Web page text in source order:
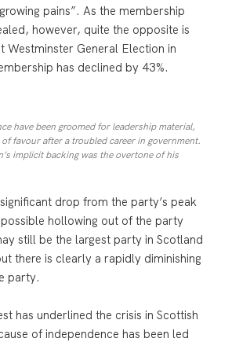
pains”. As the membership
however, quite the opposite is
Westminster General Election in
has declined by 43%.
have been groomed for leadership material,
favour after a troubled career in government.
implicit backing was the overtone of his
drop from the party’s peak
hollowing out of the party
still be the largest party in Scotland
there is clearly a rapidly diminishing
party.
has underlined the crisis in Scottish
of independence has been led